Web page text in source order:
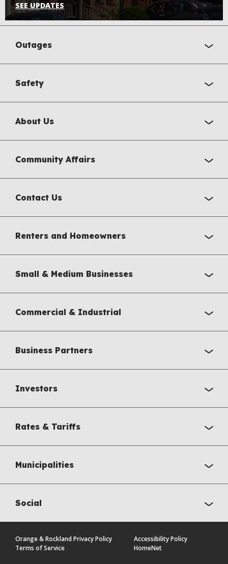
SEE UPDATES
Outages
Safety
About Us
Community Affairs
Contact Us
Renters and Homeowners
Small & Medium Businesses
Commercial & Industrial
Business Partners
Investors
Rates & Tariffs
Municipalities
Social
Orange & Rockland Privacy Policy
Accessibility Policy
Terms of Service
HomeNet